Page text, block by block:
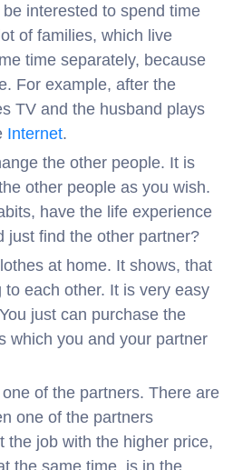
interested to spend time
of families, which live
time separately, because
For example, after the
TV and the husband plays
Internet.
the other people. It is
other people as you wish.
have the life experience
just find the other partner?
at home. It shows, that
each other. It is very easy
just can purchase the
which you and your partner
of the partners. There are
one of the partners
the job with the higher price,
the same time, is in the